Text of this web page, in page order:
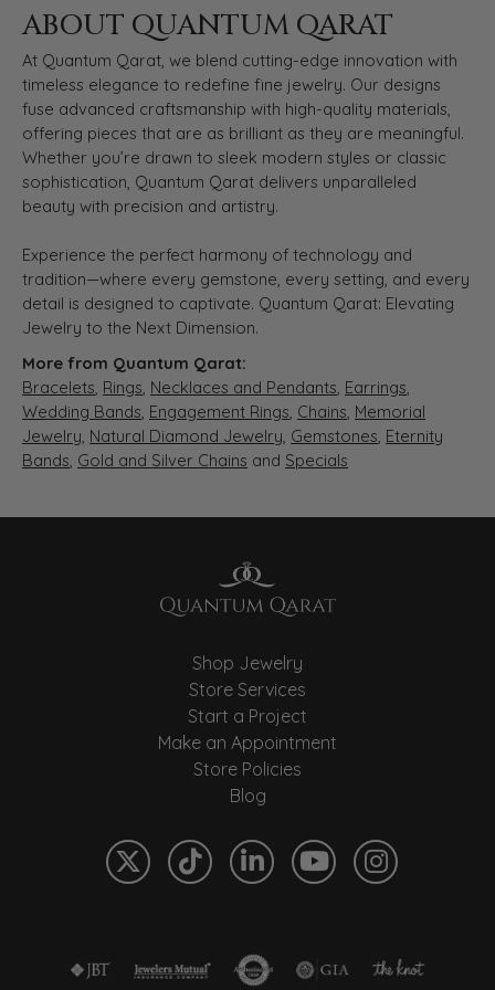
ABOUT QUANTUM QARAT
At Quantum Qarat, we blend cutting-edge innovation with
timeless elegance to redefine fine jewelry. Our designs
fuse advanced craftsmanship with high-quality materials,
offering pieces that are as brilliant as they are meaningful.
Whether you’re drawn to sleek modern styles or classic
sophistication, Quantum Qarat delivers unparalleled
beauty with precision and artistry.
Experience the perfect harmony of technology and
tradition—where every gemstone, every setting, and every
detail is designed to captivate. Quantum Qarat: Elevating
Jewelry to the Next Dimension.
More from Quantum Qarat:
Bracelets, Rings, Necklaces and Pendants, Earrings,
Wedding Bands, Engagement Rings, Chains, Memorial
Jewelry, Natural Diamond Jewelry, Gemstones, Eternity
Bands, Gold and Silver Chains and Specials
Shop Jewelry
Store Services
Start a Project
Make an Appointment
Store Policies
Blog